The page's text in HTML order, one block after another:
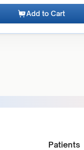
Add to Cart
Patients